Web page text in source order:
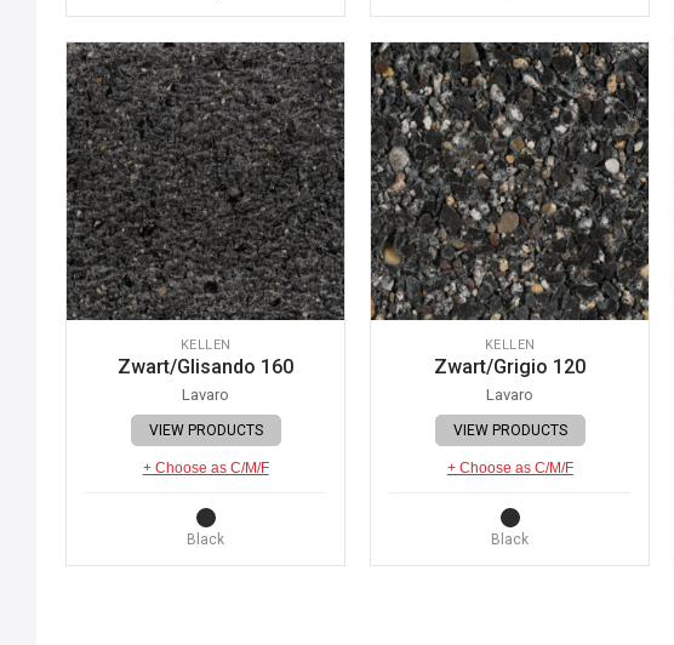
KELLEN
Zwart/Glisando 160
Lavaro
VIEW PRODUCTS
+ Choose as C/M/F
Black
KELLEN
Zwart/Grigio 120
Lavaro
VIEW PRODUCTS
+ Choose as C/M/F
Black